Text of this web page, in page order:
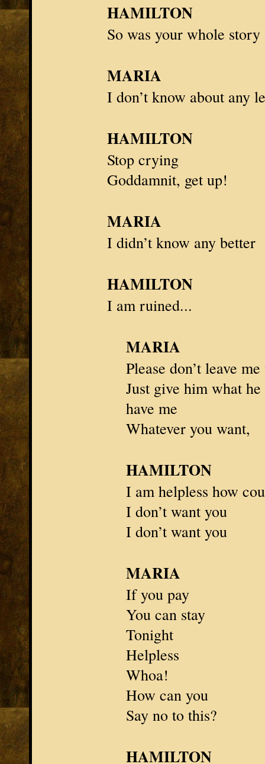
HAMILTON
So was your whole story
MARIA
I don’t know about any
HAMILTON
Stop crying
Goddamnit, get up!
MARIA
I didn’t know any better
HAMILTON
I am ruined...
MARIA
Please don’t leave
Just give him what
have me
Whatever you want,
HAMILTON
I am helpless how
I don’t want you
I don’t want you
MARIA
If you pay
You can stay
Tonight
Helpless
Whoa!
How can you
Say no to this?
HAMILTON